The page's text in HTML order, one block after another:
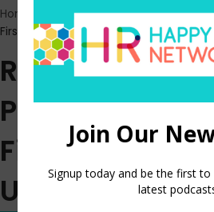
Home Episodes>Radical Research
First During a Time of Uncertainty
Radical
Putting Your
First During a
Uncertainty